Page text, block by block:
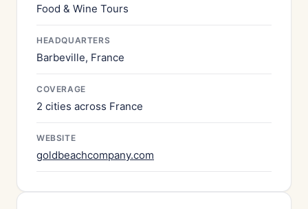
Food & Wine Tours
HEADQUARTERS
Barbeville, France
COVERAGE
2 cities across France
WEBSITE
goldbeachcompany.com